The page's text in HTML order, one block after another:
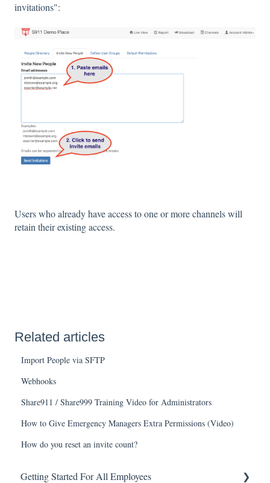
invitations":
Users who already have access to one or more channels will
retain their existing access.
Related articles
Import People via SFTP
Webhooks
Share911 / Share999 Training Video for Administrators
How to Give Emergency Managers Extra Permissions (Video)
How do you reset an invite count?
Getting Started For All Employees